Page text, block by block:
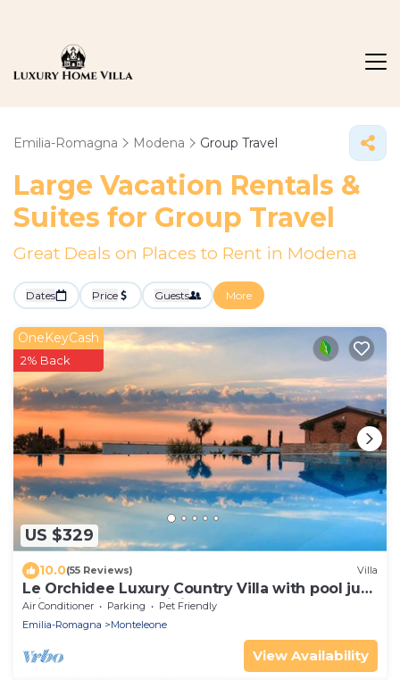
Emilia-Romagna Modena Group Travel
Large Vacation Rentals &
Suites for Group Travel
Great Deals on Places to Rent in Modena
Dates Price Guests More
US $329
OneKeyCash
2% Back
10.0(55 Reviews) Villa
Le Orchidee Luxury Country Villa with pool just
minutes from the Riviera
Air Conditioner Parking
Pet Friendly
Emilia-Romagna
Monteleone
View Availability